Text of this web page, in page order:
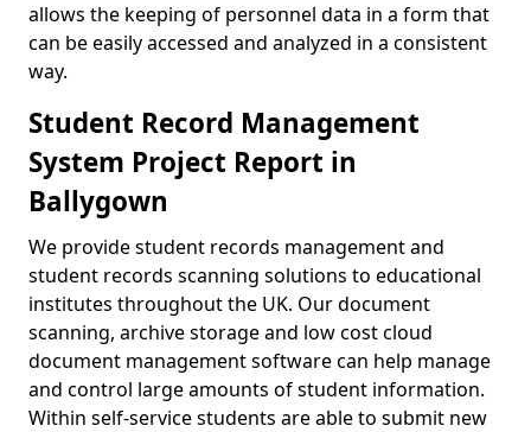
allows the keeping of personnel data in a form that
can be easily accessed and analyzed in a consistent
way.
Student Record Management
System Project Report in
Ballygown
We provide student records management and
student records scanning solutions to educational
institutes throughout the UK. Our document
scanning, archive storage and low cost cloud
document management software can help manage
and control large amounts of student information.
Within self-service students are able to submit new